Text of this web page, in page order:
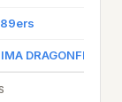
89ers
DRAGONFLIES